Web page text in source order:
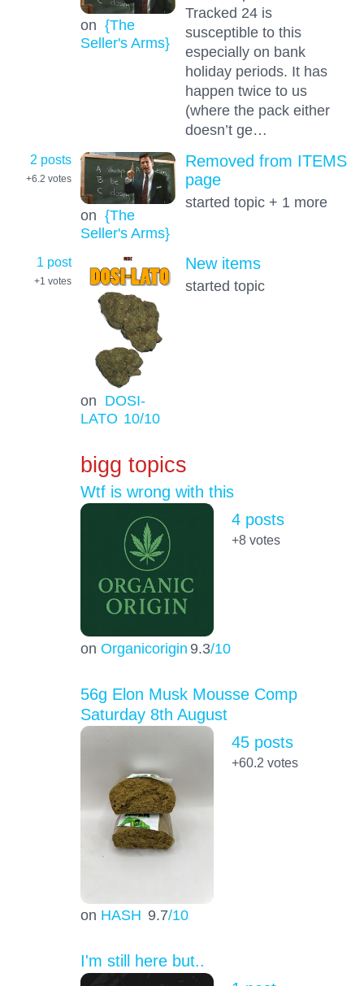
on {The
Seller's Arms}
Tracked 24 is
susceptible to this
especially on bank
holiday periods. It has
happen twice to us
(where the pack either
doesn’t ge…
2 posts
+6.2 votes
on {The
Seller's Arms}
Removed from ITEMS
page
started topic + 1 more
1 post
+1 votes
on DOSI-
LATO 10/10
New items
started topic
bigg topics
Wtf is wrong with this
on Organicorigin 9.3/10
4 posts
+8votes
56g Elon Musk Mousse Comp
Saturday 8th August
on HASH 9.7/10
45 posts
+60.2 votes
I'm still here but..